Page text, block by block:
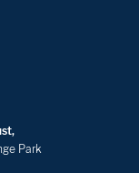
Park